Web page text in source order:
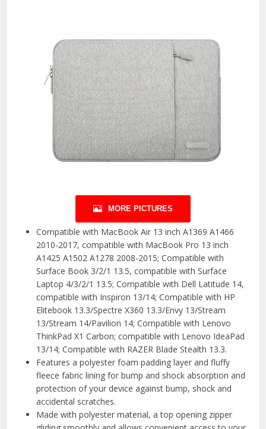
MORE PICTURES
Compatible with MacBook Air 13 inch A1369 A1466
2010-2017, compatible with MacBook Pro 13 inch
A1425 A1502 A1278 2008-2015; Compatible with
Surface Book 3/2/1 13.5, compatible with Surface
Laptop 4/3/2/1 13.5; Compatible with Dell Latitude 14,
compatible with Inspiron 13/14; Compatible with HP
Elitebook 13.3/Spectre X360 13.3/Envy 13/Stream
13/Stream 14/Pavilion 14; Compatible with Lenovo
ThinkPad X1 Carbon; compatible with Lenovo IdeaPad
13/14; Compatible with RAZER Blade Stealth 13.3.
Features a polyester foam padding layer and fluffy
fleece fabric lining for bump and shock absorption and
protection of your device against bump, shock and
accidental scratches.
Made with polyester material, a top opening zipper